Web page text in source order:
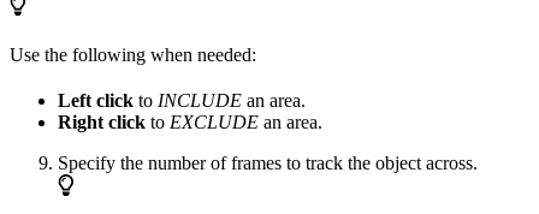
Use the following when needed:
Left click to INCLUDE an area.
Right click to EXCLUDE an area.
Specify the number of frames to track the object across.